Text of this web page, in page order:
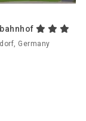
Germany